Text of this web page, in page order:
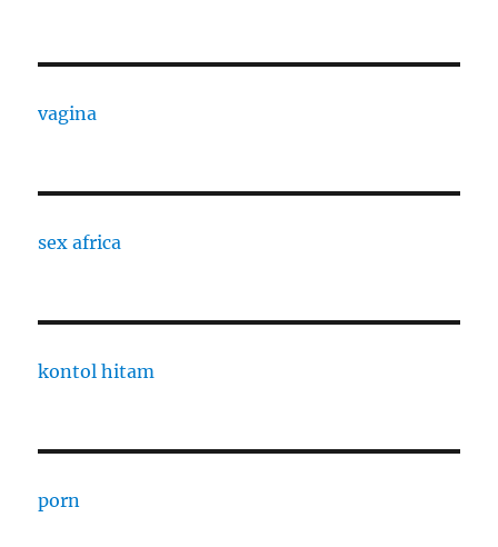
vagina
sex africa
kontol hitam
porn